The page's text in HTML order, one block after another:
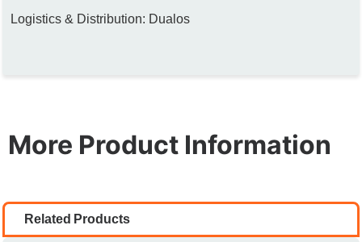
Logistics & Distribution: Dualos
More Product Information
Related Products